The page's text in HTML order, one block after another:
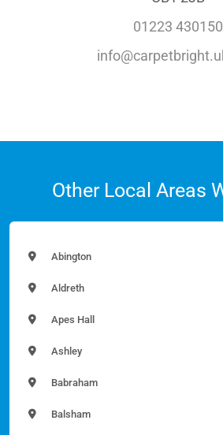
01223 430150
Other Local Areas
Abington
Aldreth
Apes Hall
Ashley
Babraham
Balsham